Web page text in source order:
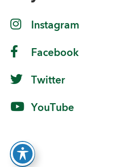
Instagram
Facebook
Twitter
YouTube